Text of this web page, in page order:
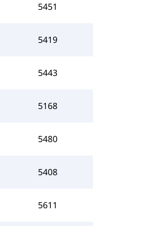
5451
5419
5443
5168
5480
5408
5611